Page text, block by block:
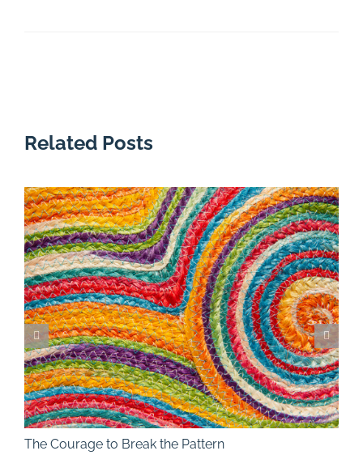
Related Posts
The Courage to Break the Pattern